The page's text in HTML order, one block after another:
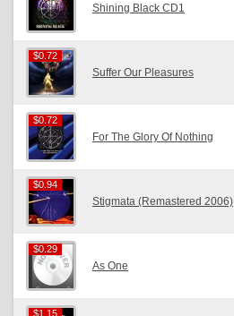
Shining Black CD1
$0.72
$0.72
Suffer Our Pleasures
$0.72
$0.72
For The Glory Of Nothing
$0.94
$0.94
Stigmata (Remastered 2006)
$0.29
$0.29
As One
$1.15